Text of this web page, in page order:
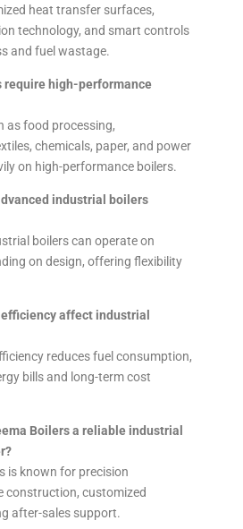
heat transfer surfaces,
technology, and smart controls
and fuel wastage.
require high-performance
as food processing,
chemicals, paper, and power
on high-performance boilers.
industrial boilers
boilers can operate on
on design, offering flexibility
affect industrial
reduces fuel consumption,
bills and long-term cost
Boilers a reliable industrial
is known for precision
construction, customized
after-sales support.